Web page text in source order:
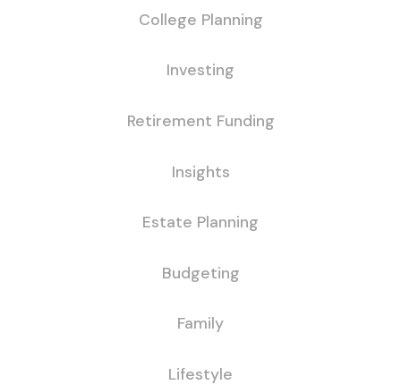
College Planning
Investing
Retirement Funding
Insights
Estate Planning
Budgeting
Family
Lifestyle